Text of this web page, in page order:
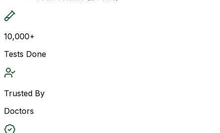
10,000+
Tests Done
Trusted By
Doctors